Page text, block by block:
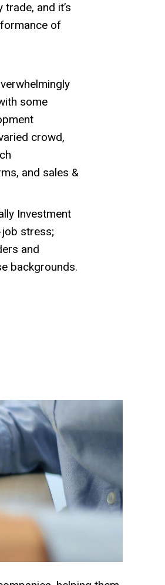
and it’s
of
some
crowd,
and sales &
Investment
stress;
and
backgrounds.